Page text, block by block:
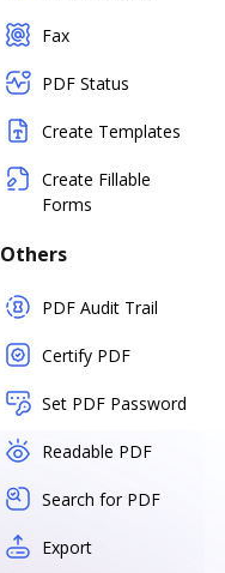
Fax
PDF Status
Create Templates
Create Fillable
Forms
Others
PDF Audit Trail
Certify PDF
Set PDF Password
Readable PDF
Search for PDF
Export